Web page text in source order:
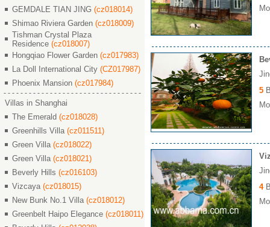
GEMDALE TIAN JING (cz018014)
Shimao Riviera Garden (cz018009)
Tishman Crystal Plaza
Residence (cz018007)
Hongqiao Flower Garden (cz017983)
La Doll International City (CZ017987)
Phoenix Mansion (cz017984)
Villas in Shanghai
The Emerald (cz018028)
Greenhills Villa (cz011511)
Green Villa (cz018022)
Green Villa (cz018021)
Beverly Hills (cz016103)
Vizcaya (cz018015)
New Bunk No.1 Villa (cz018012)
Greenbelt Haipo Elegance (cz018011)
5
4